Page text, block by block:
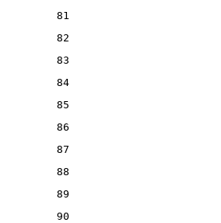
81
82
83
84
85
86
87
88
89
90